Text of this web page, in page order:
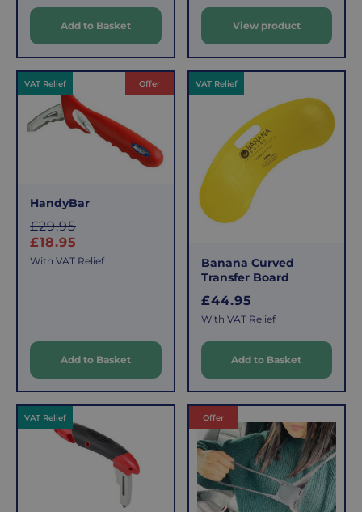
p
r
i
Add to Basket
p
r
i
c
e
View product
VAT Relief Offer
HandyBar
£29.95
l
i
c
£18.95
With VAT Relief
Add to Basket
VAT Relief
Banana Curved
Transfer Board
R
e
u
a
r
p
r
c
e
£44.95
With VAT Relief
Add to Basket
VAT Relief Offer